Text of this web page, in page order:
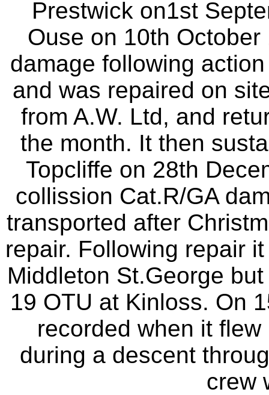
Prestwick on1st
Ouse on 10th
damage following
and was repaired on
from A.W. Ltd, and
the month. It then
Topcliffe on 28th
collission Cat.R/GA
transported after
repair. Following repair
Middleton St.George
19 OTU at Kinloss. On
recorded when it
during a descent
crew